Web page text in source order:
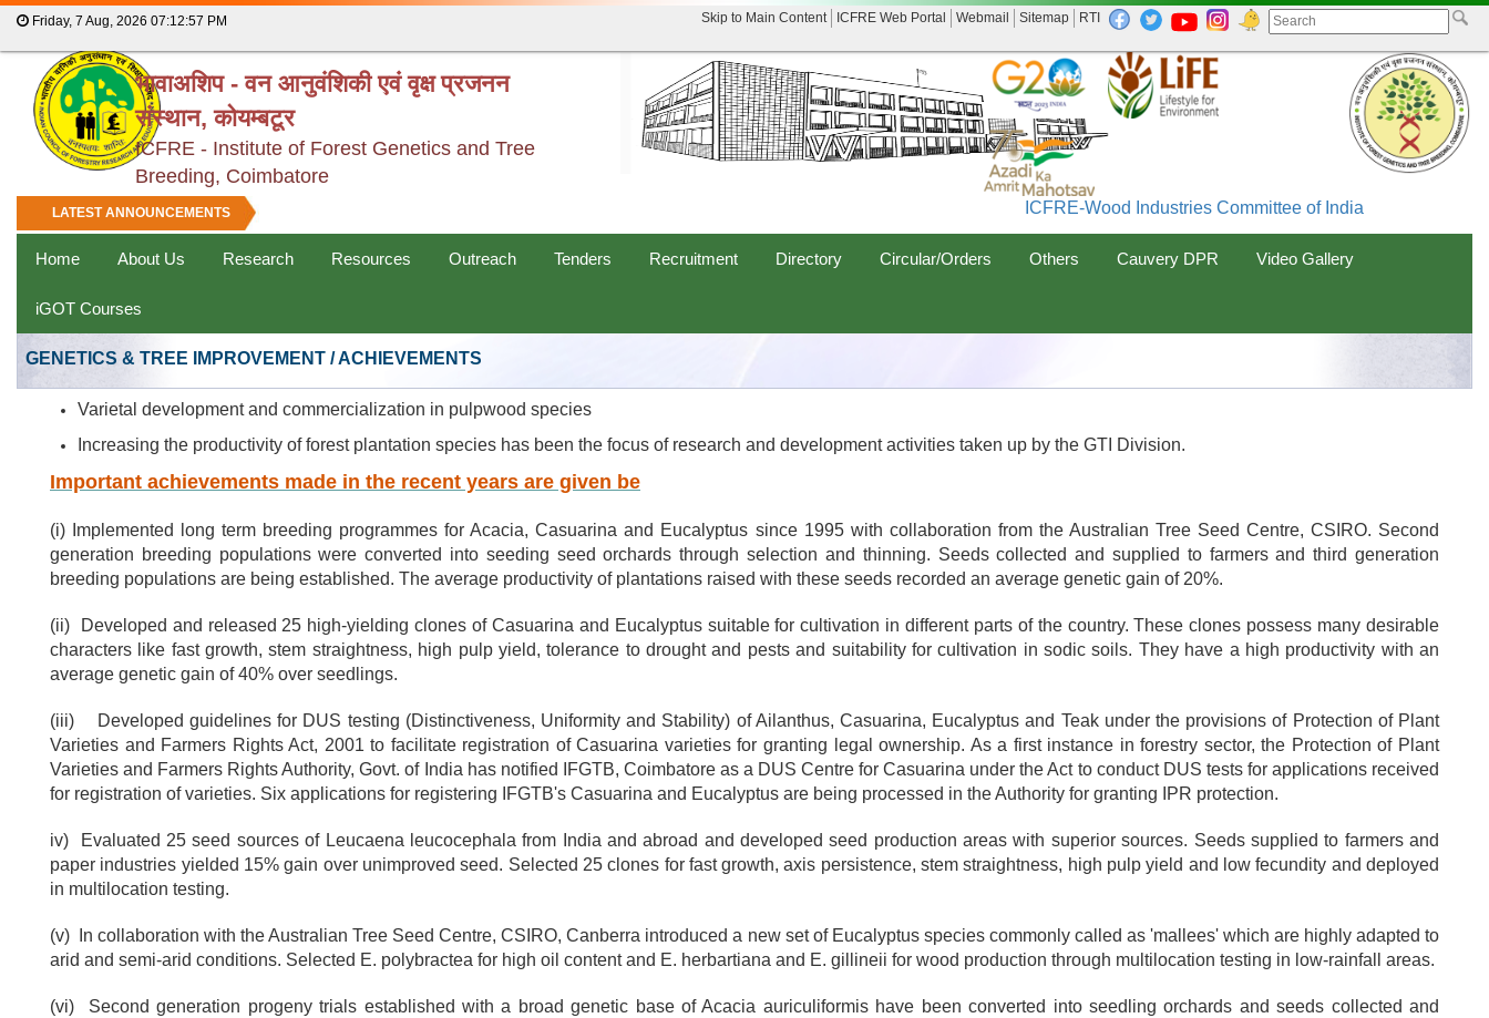
Friday, 7 Aug, 2026 07:12:57 PM RTI
Sitemap
Webmail
ICFRE Web Portal
Skip to Main Content
भावाअशिप - वन आनुवंशिकी एवं वृक्ष प्रजनन
संस्थान, कोयम्बटूर
ICFRE - Institute of Forest Genetics and Tree
Breeding, Coimbatore
LATEST ANNOUNCEMENTS ICFRE-Wood Industries Committee of India (WINCOIN)
Home About Us Research Resources Outreach Tenders Recruitment Directory Circular/Orders Others Cauvery DPR Video Gallery
iGOT Courses
GENETICS & TREE IMPROVEMENT / ACHIEVEMENTS
Varietal development and commercialization in pulpwood species
Increasing the productivity of forest plantation species has been the focus of research and development activities taken up by the GTI Division.
Important achievements made in the recent years are given be
(i) Implemented long term breeding programmes for Acacia, Casuarina and Eucalyptus since 1995 with collaboration from the Australian Tree Seed Centre, CSIRO. Second
generation breeding populations were converted into seeding seed orchards through selection and thinning. Seeds collected and supplied to farmers and third generation
breeding populations are being established. The average productivity of plantations raised with these seeds recorded an average genetic gain of 20%.
(ii) Developed and released 25 high-yielding clones of Casuarina and Eucalyptus suitable for cultivation in different parts of the country. These clones possess many desirable
characters like fast growth, stem straightness, high pulp yield, tolerance to drought and pests and suitability for cultivation in sodic soils. They have a high productivity with an
average genetic gain of 40% over seedlings.
(iii) Developed guidelines for DUS testing (Distinctiveness, Uniformity and Stability) of Ailanthus, Casuarina, Eucalyptus and Teak under the provisions of Protection of Plant
Varieties and Farmers Rights Act, 2001 to facilitate registration of Casuarina varieties for granting legal ownership. As a first instance in forestry sector, the Protection of Plant
Varieties and Farmers Rights Authority, Govt. of India has notified IFGTB, Coimbatore as a DUS Centre for Casuarina under the Act to conduct DUS tests for applications received
for registration of varieties. Six applications for registering IFGTB's Casuarina and Eucalyptus are being processed in the Authority for granting IPR protection.
iv) Evaluated 25 seed sources of Leucaena leucocephala from India and abroad and developed seed production areas with superior sources. Seeds supplied to farmers and
paper industries yielded 15% gain over unimproved seed. Selected 25 clones for fast growth, axis persistence, stem straightness, high pulp yield and low fecundity and deployed
in multilocation testing.
(v) In collaboration with the Australian Tree Seed Centre, CSIRO, Canberra introduced a new set of Eucalyptus species commonly called as 'mallees' which are highly adapted to
arid and semi-arid conditions. Selected E. polybractea for high oil content and E. herbartiana and E. gillineii for wood production through multilocation testing in low-rainfall areas.
(vi) Second generation progeny trials established with a broad genetic base of Acacia auriculiformis have been converted into seedling orchards and seeds collected and